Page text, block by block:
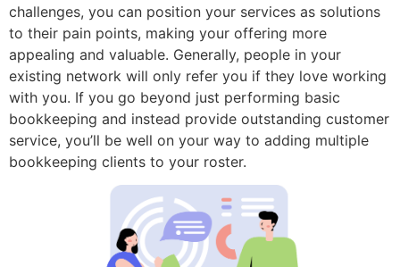
challenges, you can position your services as solutions
to their pain points, making your offering more
appealing and valuable. Generally, people in your
existing network will only refer you if they love working
with you. If you go beyond just performing basic
bookkeeping and instead provide outstanding customer
service, you’ll be well on your way to adding multiple
bookkeeping clients to your roster.